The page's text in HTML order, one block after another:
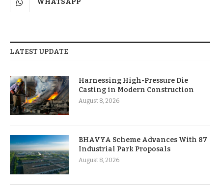
LATEST UPDATE
Harnessing High-Pressure Die
Casting in Modern Construction
August 8, 2026
BHAVYA Scheme Advances With 87
Industrial Park Proposals
August 8, 2026